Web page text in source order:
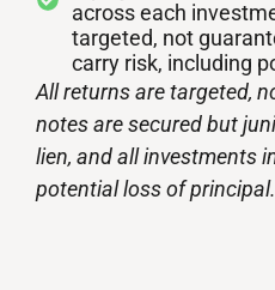
across each
targeted, not
carry risk, including
All returns are targeted,
notes are secured but
lien, and all investments
potential loss of principal.